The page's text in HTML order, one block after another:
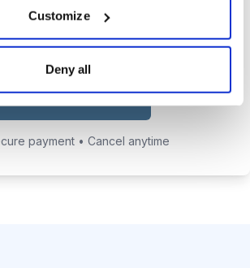
Customize
Deny all
you may have.
payment • Cancel anytime